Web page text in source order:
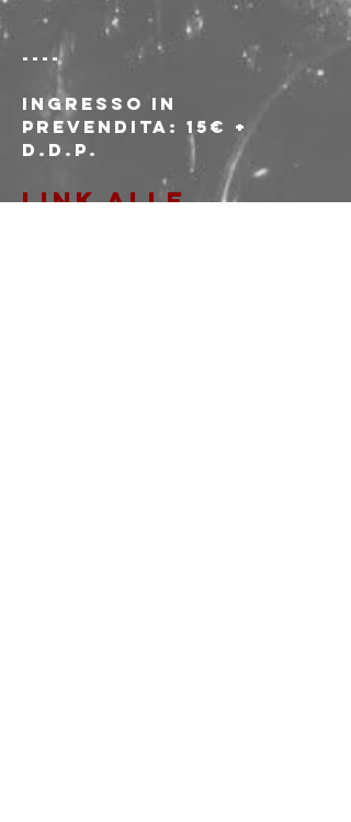
----
Ingresso in
prevendita: 15€ +
d.d.p.
LINK ALLE